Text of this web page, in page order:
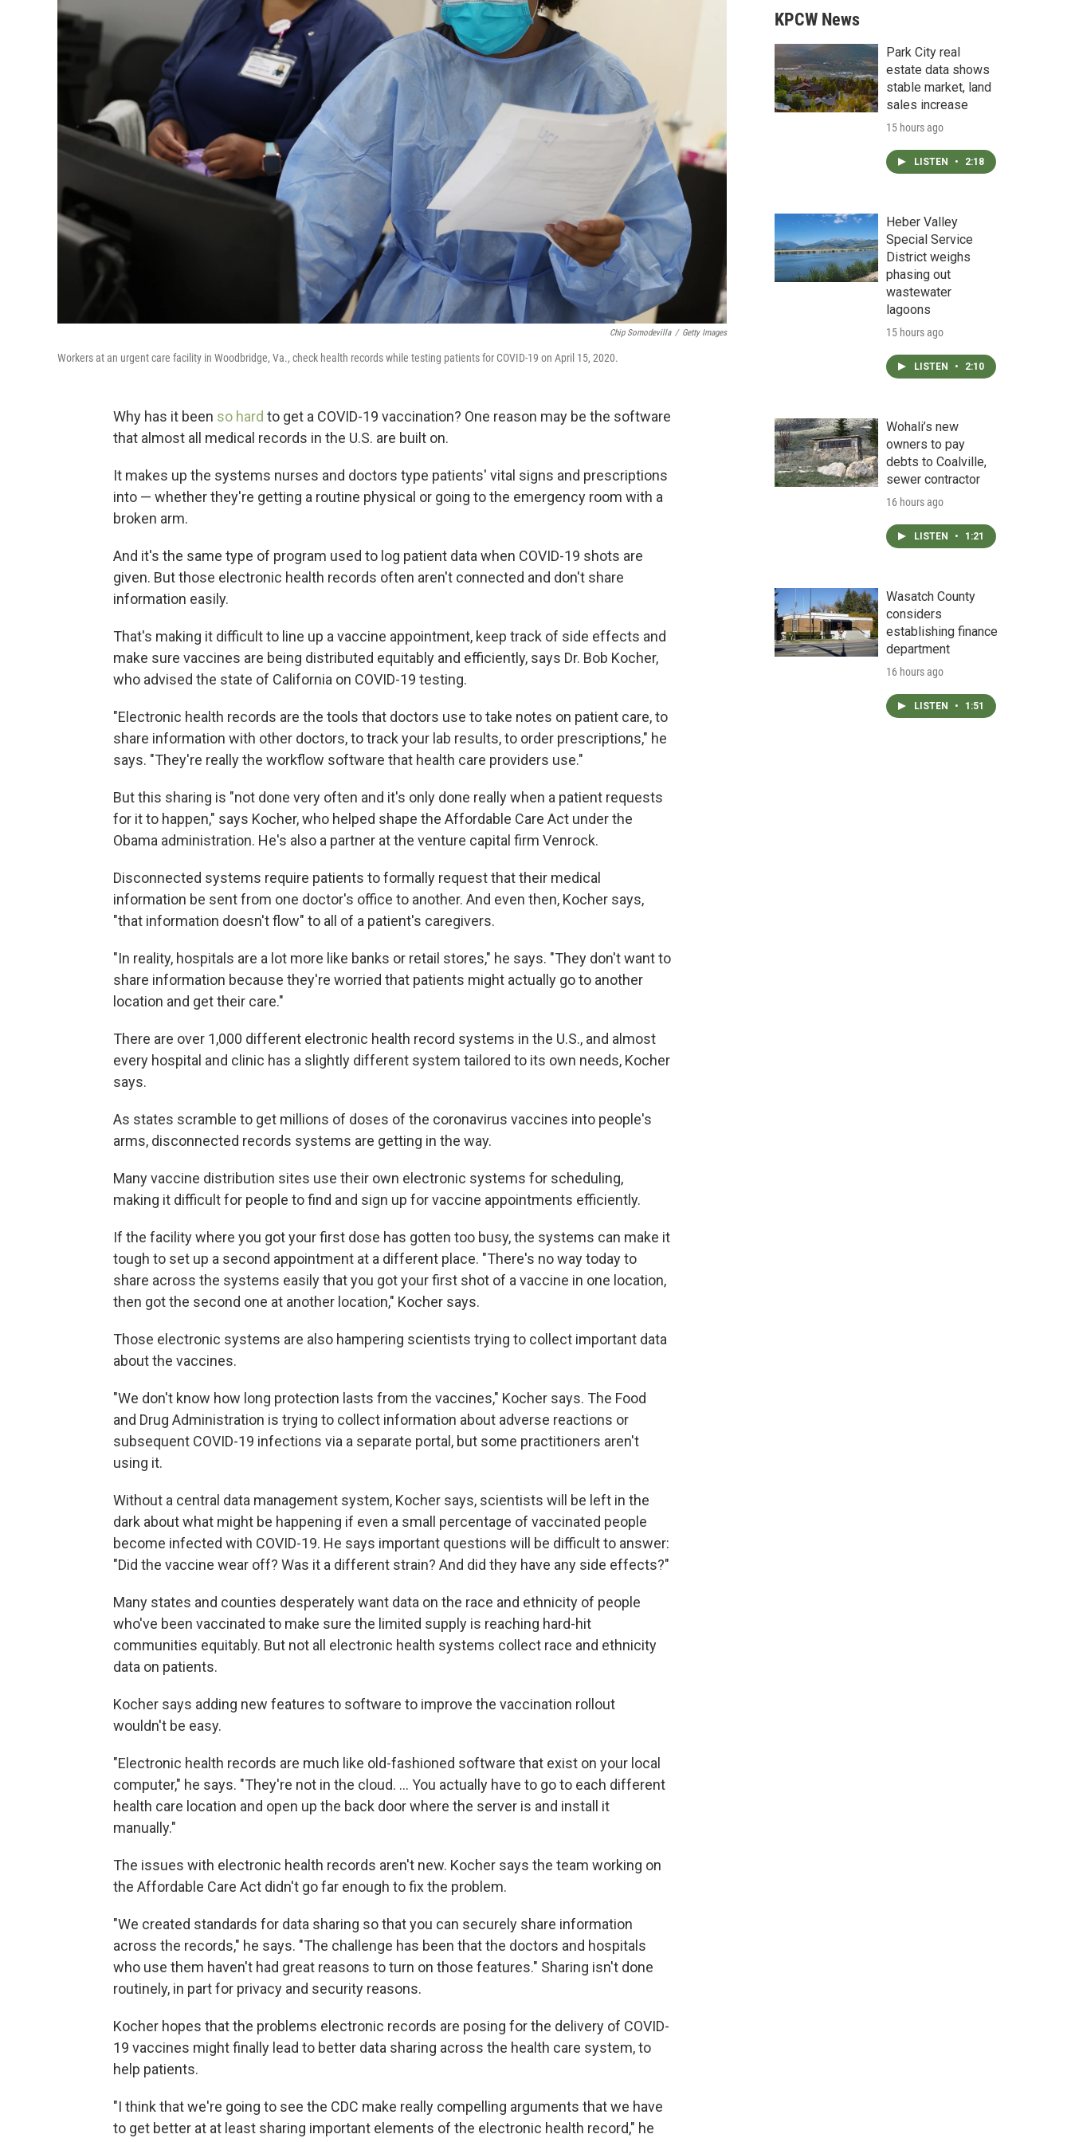
Chip Somodevilla / Getty Images
Workers at an urgent care facility in Woodbridge, Va., check health records while testing patients for COVID-19 on April 15, 2020.
Why has it been so hard to get a COVID-19 vaccination? One reason may be the software
that almost all medical records in the U.S. are built on.
It makes up the systems nurses and doctors type patients' vital signs and prescriptions
into — whether they're getting a routine physical or going to the emergency room with a
broken arm.
And it's the same type of program used to log patient data when COVID-19 shots are
given. But those electronic health records often aren't connected and don't share
information easily.
That's making it difficult to line up a vaccine appointment, keep track of side effects and
make sure vaccines are being distributed equitably and efficiently, says Dr. Bob Kocher,
who advised the state of California on COVID-19 testing.
"Electronic health records are the tools that doctors use to take notes on patient care, to
share information with other doctors, to track your lab results, to order prescriptions," he
says. "They're really the workflow software that health care providers use."
But this sharing is "not done very often and it's only done really when a patient requests
for it to happen," says Kocher, who helped shape the Affordable Care Act under the
Obama administration. He's also a partner at the venture capital firm Venrock.
Disconnected systems require patients to formally request that their medical
information be sent from one doctor's office to another. And even then, Kocher says,
"that information doesn't flow" to all of a patient's caregivers.
"In reality, hospitals are a lot more like banks or retail stores," he says. "They don't want to
share information because they're worried that patients might actually go to another
location and get their care."
There are over 1,000 different electronic health record systems in the U.S., and almost
every hospital and clinic has a slightly different system tailored to its own needs, Kocher
says.
As states scramble to get millions of doses of the coronavirus vaccines into people's
arms, disconnected records systems are getting in the way.
Many vaccine distribution sites use their own electronic systems for scheduling,
making it difficult for people to find and sign up for vaccine appointments efficiently.
If the facility where you got your first dose has gotten too busy, the systems can make it
tough to set up a second appointment at a different place. "There's no way today to
share across the systems easily that you got your first shot of a vaccine in one location,
then got the second one at another location," Kocher says.
Those electronic systems are also hampering scientists trying to collect important data
about the vaccines.
"We don't know how long protection lasts from the vaccines," Kocher says. The Food
and Drug Administration is trying to collect information about adverse reactions or
subsequent COVID-19 infections via a separate portal, but some practitioners aren't
using it.
Without a central data management system, Kocher says, scientists will be left in the
dark about what might be happening if even a small percentage of vaccinated people
become infected with COVID-19. He says important questions will be difficult to answer:
"Did the vaccine wear off? Was it a different strain? And did they have any side effects?"
Many states and counties desperately want data on the race and ethnicity of people
who've been vaccinated to make sure the limited supply is reaching hard-hit
communities equitably. But not all electronic health systems collect race and ethnicity
data on patients.
Kocher says adding new features to software to improve the vaccination rollout
wouldn't be easy.
"Electronic health records are much like old-fashioned software that exist on your local
computer," he says. "They're not in the cloud. ... You actually have to go to each different
health care location and open up the back door where the server is and install it
manually."
The issues with electronic health records aren't new. Kocher says the team working on
the Affordable Care Act didn't go far enough to fix the problem.
"We created standards for data sharing so that you can securely share information
across the records," he says. "The challenge has been that the doctors and hospitals
who use them haven't had great reasons to turn on those features." Sharing isn't done
routinely, in part for privacy and security reasons.
Kocher hopes that the problems electronic records are posing for the delivery of COVID-
19 vaccines might finally lead to better data sharing across the health care system, to
help patients.
"I think that we're going to see the CDC make really compelling arguments that we have
to get better at at least sharing important elements of the electronic health record," he
KPCW News
Park City real
estate data shows
stable market, land
sales increase
15 hours ago
LISTEN • 2:18
Heber Valley
Special Service
District weighs
phasing out
wastewater
lagoons
15 hours ago
LISTEN • 2:10
Wohali’s new
owners to pay
debts to Coalville,
sewer contractor
16 hours ago
LISTEN • 1:21
Wasatch County
considers
establishing finance
department
16 hours ago
LISTEN • 1:51